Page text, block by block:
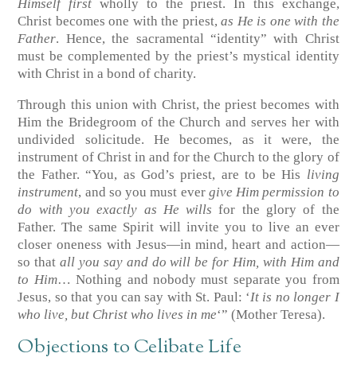
Himself first wholly to the priest. In this exchange,
Christ becomes one with the priest, as He is one with the
Father. Hence, the sacramental “identity” with Christ
must be complemented by the priest’s mystical identity
with Christ in a bond of charity.
Through this union with Christ, the priest becomes with
Him the Bridegroom of the Church and serves her with
undivided solicitude. He becomes, as it were, the
instrument of Christ in and for the Church to the glory of
the Father. “You, as God’s priest, are to be His living
instrument, and so you must ever give Him permission to
do with you exactly as He wills for the glory of the
Father. The same Spirit will invite you to live an ever
closer oneness with Jesus—in mind, heart and action—
so that all you say and do will be for Him, with Him and
to Him… Nothing and nobody must separate you from
Jesus, so that you can say with St. Paul: ‘It is no longer I
who live, but Christ who lives in me‘” (Mother Teresa).
Objections to Celibate Life